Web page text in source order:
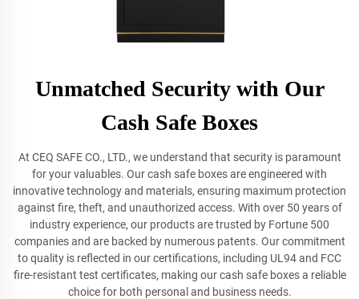
Unmatched Security with Our
Cash Safe Boxes
At CEQ SAFE CO., LTD., we understand that security is paramount
for your valuables. Our cash safe boxes are engineered with
innovative technology and materials, ensuring maximum protection
against fire, theft, and unauthorized access. With over 50 years of
industry experience, our products are trusted by Fortune 500
companies and are backed by numerous patents. Our commitment
to quality is reflected in our certifications, including UL94 and FCC
fire-resistant test certificates, making our cash safe boxes a reliable
choice for both personal and business needs.